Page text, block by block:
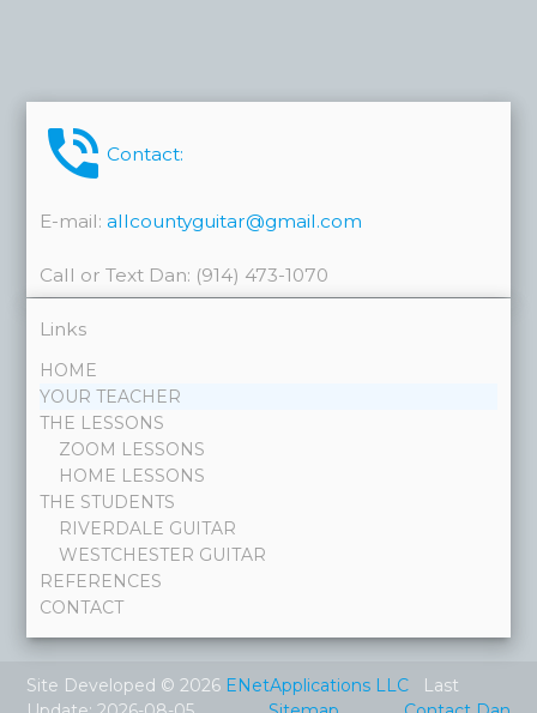
phone_in_talk Contact:
E-mail: allcountyguitar@gmail.com
Call or Text Dan: (914) 473-1070
Links
HOME
YOUR TEACHER
THE LESSONS
ZOOM LESSONS
HOME LESSONS
THE STUDENTS
RIVERDALE GUITAR
WESTCHESTER GUITAR
REFERENCES
CONTACT
Site Developed © 2026 ENetApplications LLC
Last